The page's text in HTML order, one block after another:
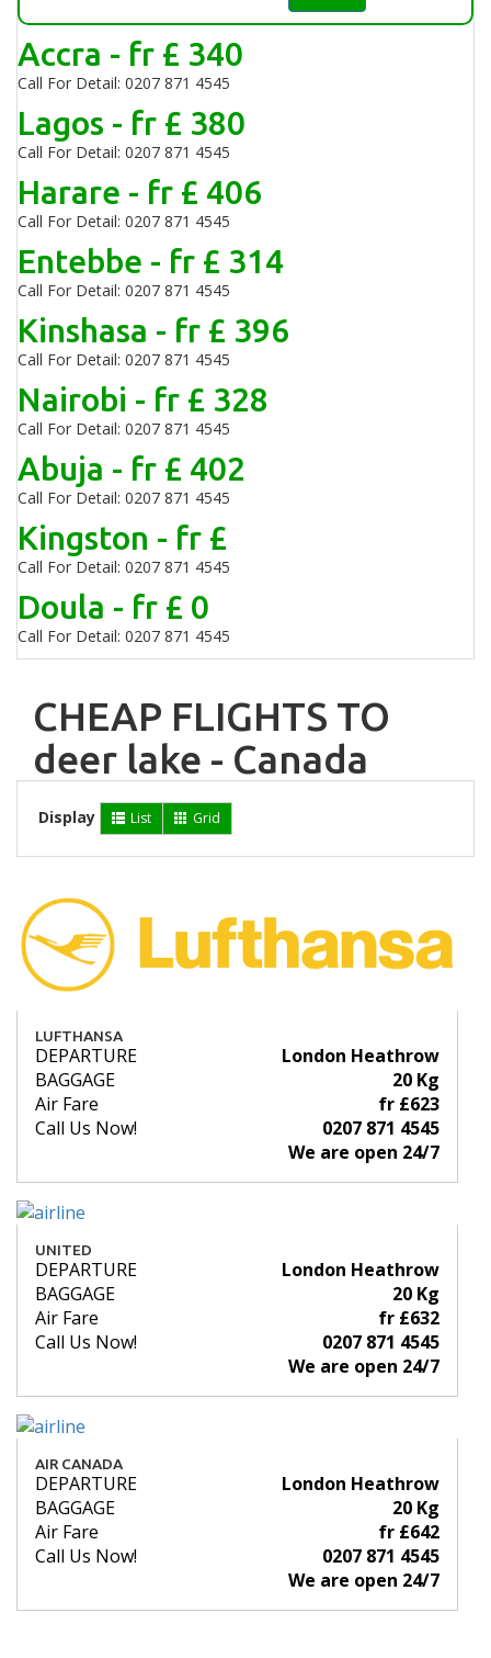
Accra - fr £ 340
Call For Detail: 0207 871 4545
Lagos - fr £ 380
Call For Detail: 0207 871 4545
Harare - fr £ 406
Call For Detail: 0207 871 4545
Entebbe - fr £ 314
Call For Detail: 0207 871 4545
Kinshasa - fr £ 396
Call For Detail: 0207 871 4545
Nairobi - fr £ 328
Call For Detail: 0207 871 4545
Abuja - fr £ 402
Call For Detail: 0207 871 4545
Kingston - fr £
Call For Detail: 0207 871 4545
Doula - fr £ 0
Call For Detail: 0207 871 4545
CHEAP FLIGHTS TO
deer lake - Canada
Display List Grid
LUFTHANSA
DEPARTURE
London Heathrow
BAGGAGE
20 Kg
Air Fare
fr £623
Call Us Now!
0207 871 4545
We are open 24/7
UNITED
DEPARTURE
London Heathrow
BAGGAGE
20 Kg
Air Fare
fr £632
Call Us Now!
0207 871 4545
We are open 24/7
AIR CANADA
DEPARTURE
London Heathrow
BAGGAGE
20 Kg
Air Fare
fr £642
Call Us Now!
0207 871 4545
We are open 24/7